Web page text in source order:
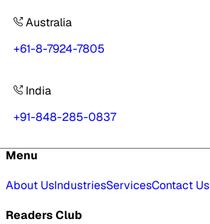
Australia
+61-8-7924-7805
India
+91-848-285-0837
Menu
About UsIndustriesServicesContact Us
Readers Club